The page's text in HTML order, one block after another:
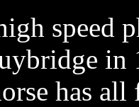
speed
in
has